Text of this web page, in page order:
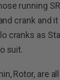
running
crank and
cranks as
suit.
Rotor, are